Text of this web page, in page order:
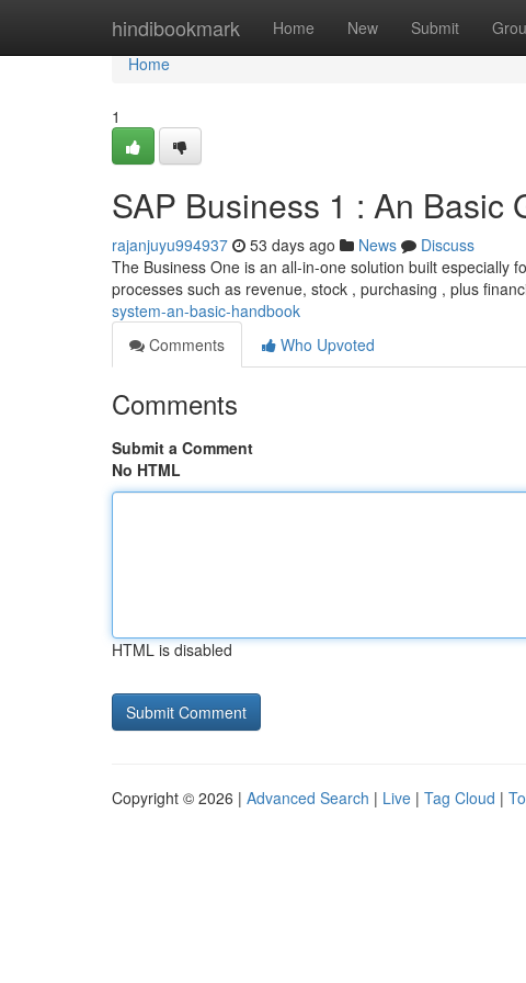
hindibookmark Home New Submit
Home
Home
1
SAP Business 1 : An Basic
rajanjuyu994937 53 days ago News
Discuss
The Business One is an all-in-one solution built especially
processes such as revenue, stock , purchasing , plus
system-an-basic-handbook
Comments
Who Upvoted
Comments
Submit a Comment
No HTML
HTML is disabled
Copyright © 2026 | Advanced Search | Live | Tag Cloud |